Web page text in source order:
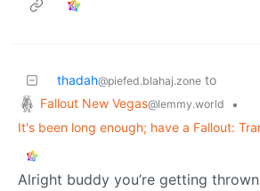
thadah@piefed.blahaj.zone to
Fallout New Vegas@lemmy.world
•
It's been long enough; have a Fallout:
Alright buddy you’re getting